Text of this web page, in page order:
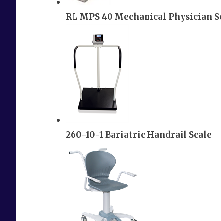
RL MPS 40 Mechanical Physician
260-10-1 Bariatric Handrail Scale